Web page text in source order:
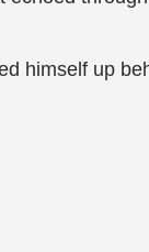
himself up